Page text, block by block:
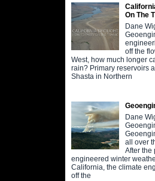
On The
Dane
off the
West, how much longer
rain? Primary reservoirs
Shasta in Northern
Dane
all over
After the
engineered winter
California, the climate
off the